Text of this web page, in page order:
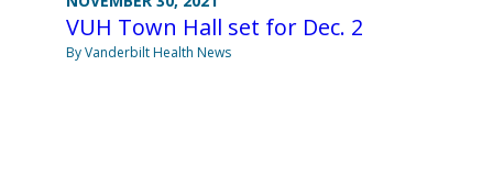
VUH Town Hall set for Dec. 2
By Vanderbilt Health News